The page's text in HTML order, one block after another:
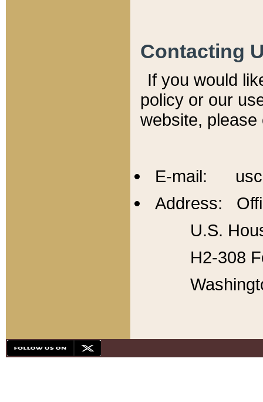
Contacting
If you would
policy or our
website,
E-mail:
Address:
U.S.
H2-308